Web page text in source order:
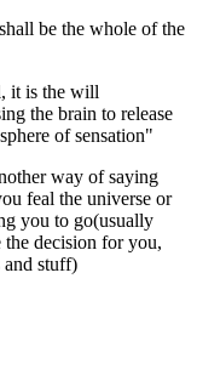
be the whole of the
it is the will
the brain to release
of sensation"
way of saying
feal the universe or
you to go(usually
decision for you,
and stuff)